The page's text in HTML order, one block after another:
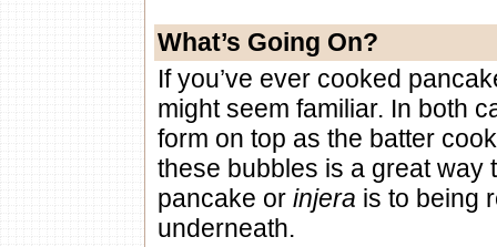
What’s Going On?
If you’ve ever cooked
might seem familiar. In both
form on top as the batter
these bubbles is a great way
pancake or injera is to being
underneath.